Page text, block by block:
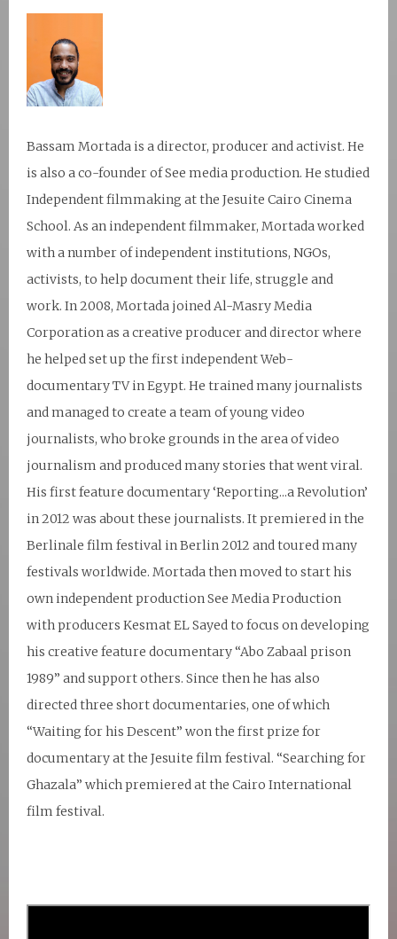
Bassam Mortada is a director, producer and activist. He
is also a co-founder of See media production. He studied
Independent filmmaking at the Jesuite Cairo Cinema
School. As an independent filmmaker, Mortada worked
with a number of independent institutions, NGOs,
activists, to help document their life, struggle and
work. In 2008, Mortada joined Al-Masry Media
Corporation as a creative producer and director where
he helped set up the first independent Web-
documentary TV in Egypt. He trained many journalists
and managed to create a team of young video
journalists, who broke grounds in the area of video
journalism and produced many stories that went viral.
His first feature documentary ‘Reporting...a Revolution’
in 2012 was about these journalists. It premiered in the
Berlinale film festival in Berlin 2012 and toured many
festivals worldwide. Mortada then moved to start his
own independent production See Media Production
with producers Kesmat EL Sayed to focus on developing
his creative feature documentary “Abo Zabaal prison
1989” and support others. Since then he has also
directed three short documentaries, one of which
“Waiting for his Descent” won the first prize for
documentary at the Jesuite film festival. “Searching for
Ghazala” which premiered at the Cairo International
film festival.